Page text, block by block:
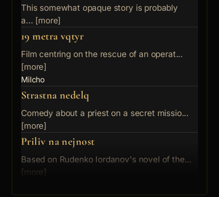
This somewhat opaque story is probably
a... [more]
19 metra vqtyr
Film centring on the rescue of an operat...
[more]
Milcho
Strastna nedelq
Comedy about a priest on a secret missio...
[more]
Priliv na nejnost
Based on Rudenko Iordanov's novel of the...
[more]